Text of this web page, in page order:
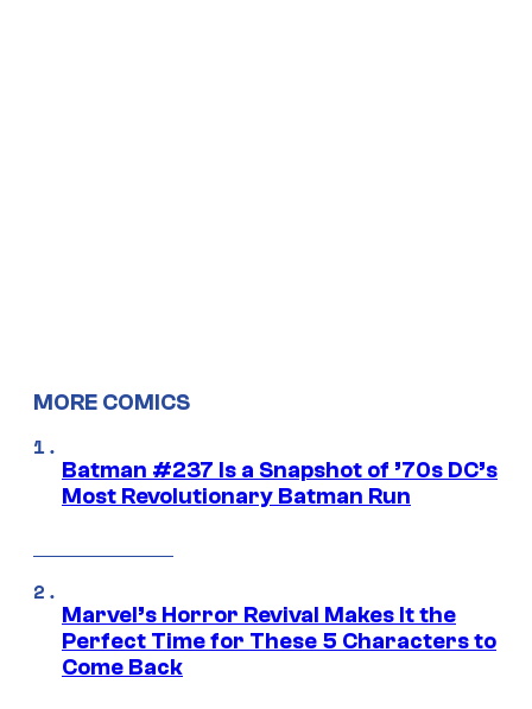
MORE COMICS
Batman #237 Is a Snapshot of ’70s DC’s
Most Revolutionary Batman Run
Marvel’s Horror Revival Makes It the
Perfect Time for These 5 Characters to
Come Back